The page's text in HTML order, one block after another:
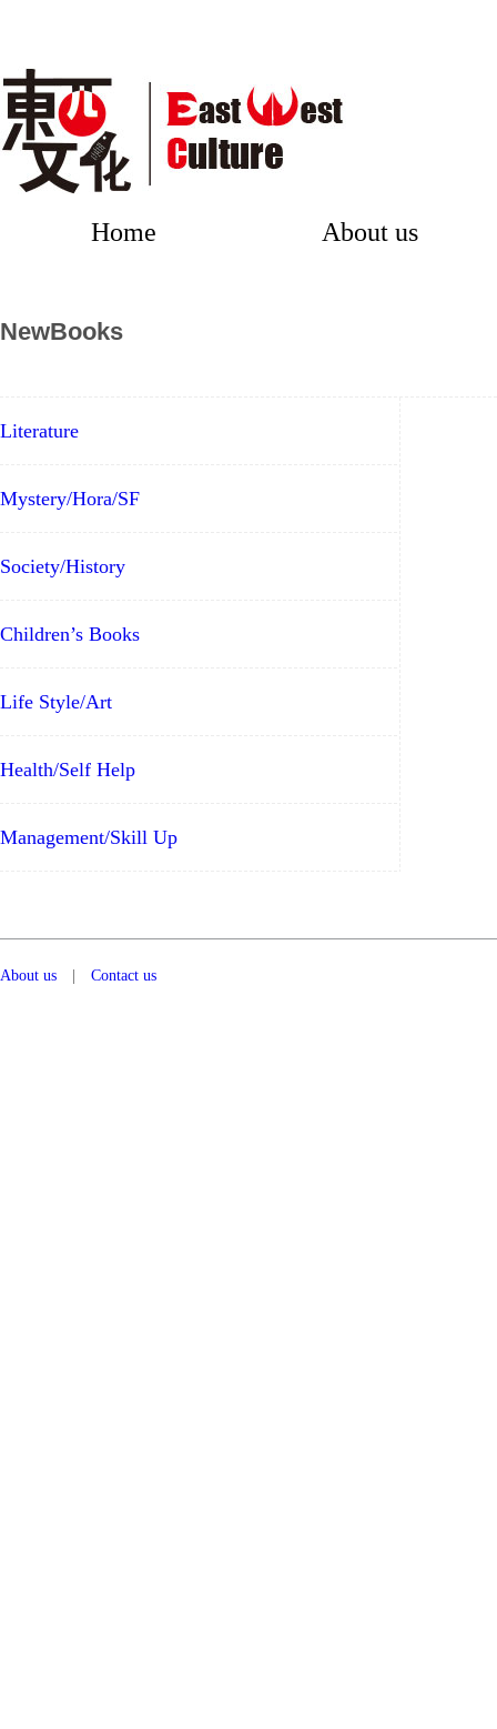
Home About us
NewBooks
Literature
Mystery/Hora/SF
Society/History
Children’s Books
Life Style/Art
Health/Self Help
Management/Skill Up
About us Contact us